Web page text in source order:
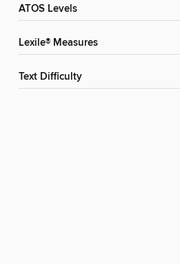
ATOS Levels
Lexile® Measures
Text Difficulty